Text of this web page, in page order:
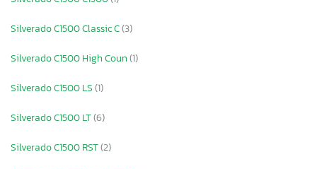
Silverado C1500 Classic C(3)
Silverado C1500 High Coun(1)
Silverado C1500 LS(1)
Silverado C1500 LT(6)
Silverado C1500 RST(2)